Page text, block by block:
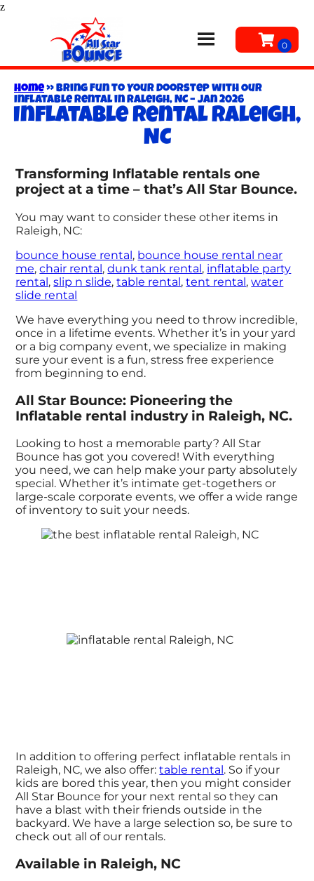
z
Home»Bring Fun to Your Doorstep with Our
Inflatable Rental in Raleigh, NC – Jan 2026
Inflatable rental Raleigh,
NC
Transforming Inflatable rentals one
project at a time – that’s All Star Bounce.
You may want to consider these other items in
Raleigh, NC:
bounce house rental, bounce house rental near
me,chair rental,dunk tank rental, inflatable party
rental,slip n slide,table rental,tent rental,water
slide rental
We have everything you need to throw incredible,
once in a lifetime events. Whether it’s in your yard
or a big company event, we specialize in making
sure your event is a fun, stress free experience
from beginning to end.
All Star Bounce: Pioneering the
Inflatable rental industry in Raleigh, NC.
Looking to host a memorable party? All Star
Bounce has got you covered! With everything
you need, we can help make your party absolutely
special. Whether it’s intimate get-togethers or
large-scale corporate events, we offer a wide range
of inventory to suit your needs.
In addition to offering perfect inflatable rentals in
Raleigh, NC, we also offer:table rental . So if your
kids are bored this year, then you might consider
All Star Bounce for your next rental so they can
have a blast with their friends outside in the
backyard. We have a large selection so, be sure to
check out all of our rentals.
Available in Raleigh, NC